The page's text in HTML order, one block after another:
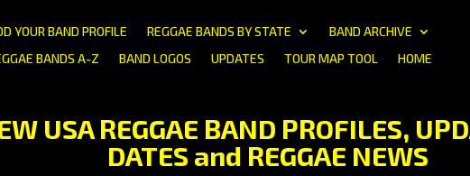
YOUR BAND PROFILE REGGAE BANDS BY STATE
BAND ARCHIVE
BANDS A-Z
BAND LOGOS UPDATES TOUR MAP TOOL HOME
USA REGGAE BAND PROFILES,
DATES and REGGAE NEWS